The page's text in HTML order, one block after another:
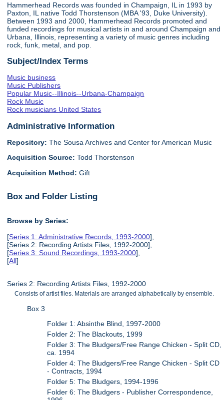
Hammerhead Records was founded in Champaign, IL in 1993 by
Paxton, IL native Todd Thorstenson (MBA '93, Duke University).
Between 1993 and 2000, Hammerhead Records promoted and
funded recordings for musical artists in and around Champaign and
Urbana, Illinois, representing a variety of music genres including
rock, funk, metal, and pop.
Subject/Index Terms
Music business
Music Publishers
Popular Music--Illinois--Urbana-Champaign
Rock Music
Rock musicians United States
Administrative Information
Repository: The Sousa Archives and Center for American Music
Acquisition Source:Todd Thorstenson
Acquisition Method:Gift
Box and Folder Listing
Browse by Series:
[Series 1: Administrative Records, 1993-2000],
[Series 2: Recording Artists Files, 1992-2000],
[Series 3: Sound Recordings, 1993-2000],
[All]
Series 2: Recording Artists Files, 1992-2000
Consists of artist files. Materials are arranged alphabetically by ensemble.
Box 3
Folder 1: Absinthe Blind, 1997-2000
Folder 2: The Blackouts, 1999
Folder 3: The Bludgers/Free Range Chicken - Split CD,
ca. 1994
Folder 4: The Bludgers/Free Range Chicken - Split CD
- Contracts, 1994
Folder 5: The Bludgers, 1994-1996
Folder 6: The Bludgers - Publisher Correspondence,